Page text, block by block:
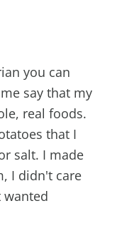
you can
say that my
real foods.
that I
salt. I made
I didn't care
wanted